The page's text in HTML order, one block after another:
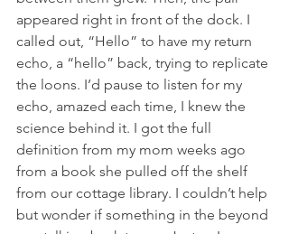
appeared right in front of the dock. I
called out, “Hello” to have my return
echo, a “hello” back, trying to replicate
the loons. I’d pause to listen for my
echo, amazed each time, I knew the
science behind it. I got the full
definition from my mom weeks ago
from a book she pulled off the shelf
from our cottage library. I couldn’t help
but wonder if something in the beyond